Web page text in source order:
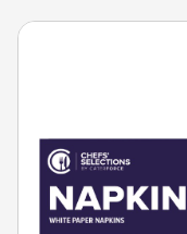
Our Members
News